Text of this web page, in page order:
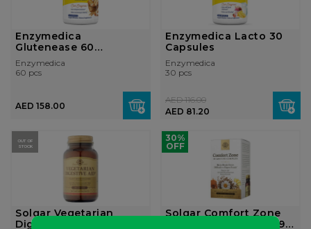
Enzymedica
Glutenease 60
Capsules
Enzymedica
60 pcs
AED 158.00
Enzymedica Lacto 30
Capsules
Enzymedica
30 pcs
AED 81.20
AED 116.00
OUT OF
STOCK
Solgar Vegetarian
Digestive Aid - 100
30%
OFF
Solgar Comfort Zone
Digestive Complex – 90